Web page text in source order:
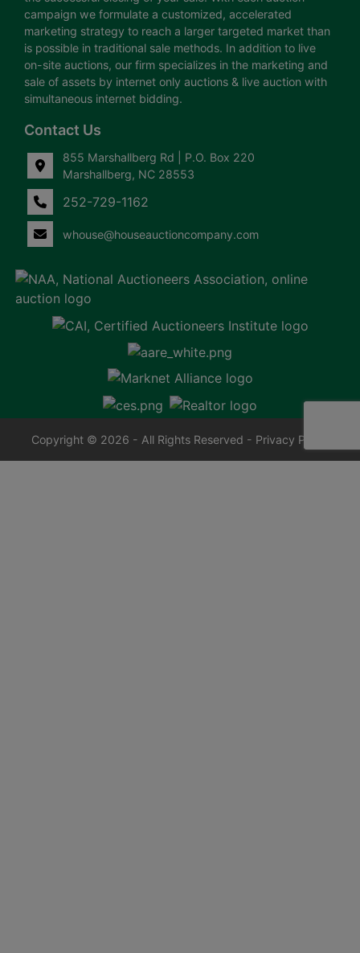
campaign we formulate a customized, accelerated
marketing strategy to reach a larger targeted market than
is possible in traditional sale methods. In addition to live
on-site auctions, our firm specializes in the marketing and
sale of assets by internet only auctions & live auction with
simultaneous internet bidding.
Contact Us
855 Marshallberg Rd | P.O. Box 220
Marshallberg, NC 28553
252-729-1162
whouse@houseauctioncompany.com
Copyright © 2026 - All Rights Reserved - Privacy Policy